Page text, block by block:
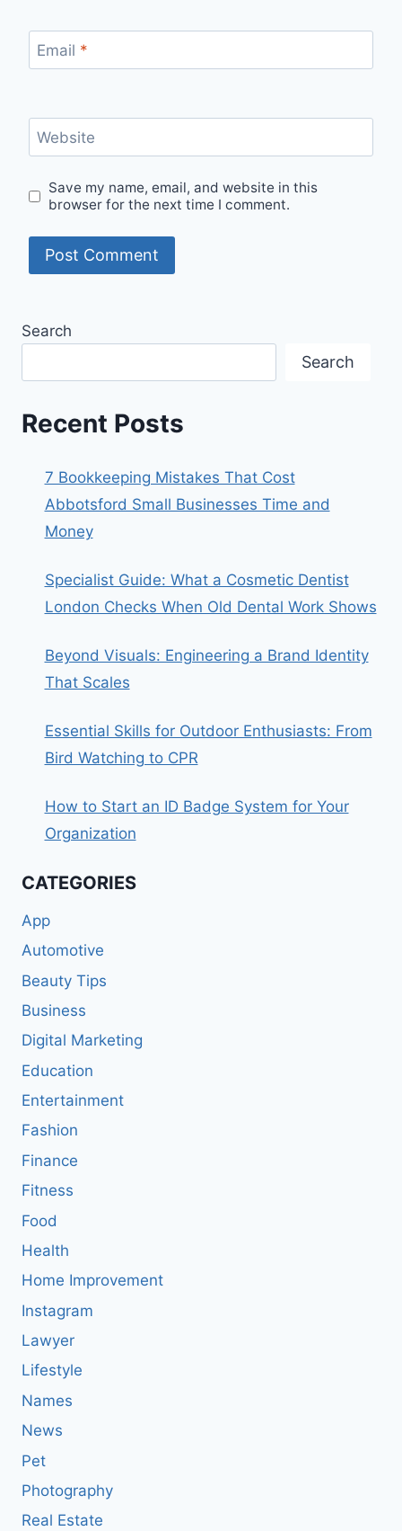
Email *
Website
Save my name, email, and website in this
browser for the next time I comment.
Search
Search
Recent Posts
7 Bookkeeping Mistakes That Cost
Abbotsford Small Businesses Time and
Money
Specialist Guide: What a Cosmetic Dentist
London Checks When Old Dental Work Shows
Beyond Visuals: Engineering a Brand Identity
That Scales
Essential Skills for Outdoor Enthusiasts: From
Bird Watching to CPR
How to Start an ID Badge System for Your
Organization
CATEGORIES
App
Automotive
Beauty Tips
Business
Digital Marketing
Education
Entertainment
Fashion
Finance
Fitness
Food
Health
Home Improvement
Instagram
Lawyer
Lifestyle
Names
News
Pet
Photography
Real Estate